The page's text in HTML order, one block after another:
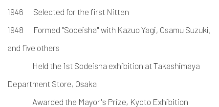
1946 Selected for the first Nitten
1948 Formed "Sodeisha" with Kazuo Yagi, Osamu Suzuki,
and five others
Held the 1st Sodeisha exhibition at Takashimaya
Department Store, Osaka
Awarded the Mayor's Prize, Kyoto Exhibition